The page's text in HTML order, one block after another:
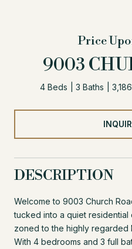
Price
9003
4 Beds 3 Baths
DESCRIPTION
Welcome to 9003 Church
tucked into a quiet residential
zoned to the highly regarded
With 4 bedrooms and 3 full